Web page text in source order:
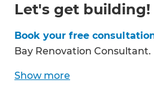
Let's get building!
Book your free
Bay Renovation Consultant.
Show more